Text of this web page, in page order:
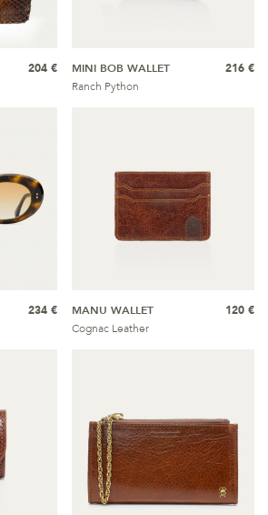
204 €
MINI BOB WALLET
Ranch Python
216 €
234 €
MANU WALLET
Cognac Leather
120 €